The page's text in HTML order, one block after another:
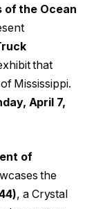
of the Ocean
that
Mississippi.
April 7,
of
the
, a Crystal